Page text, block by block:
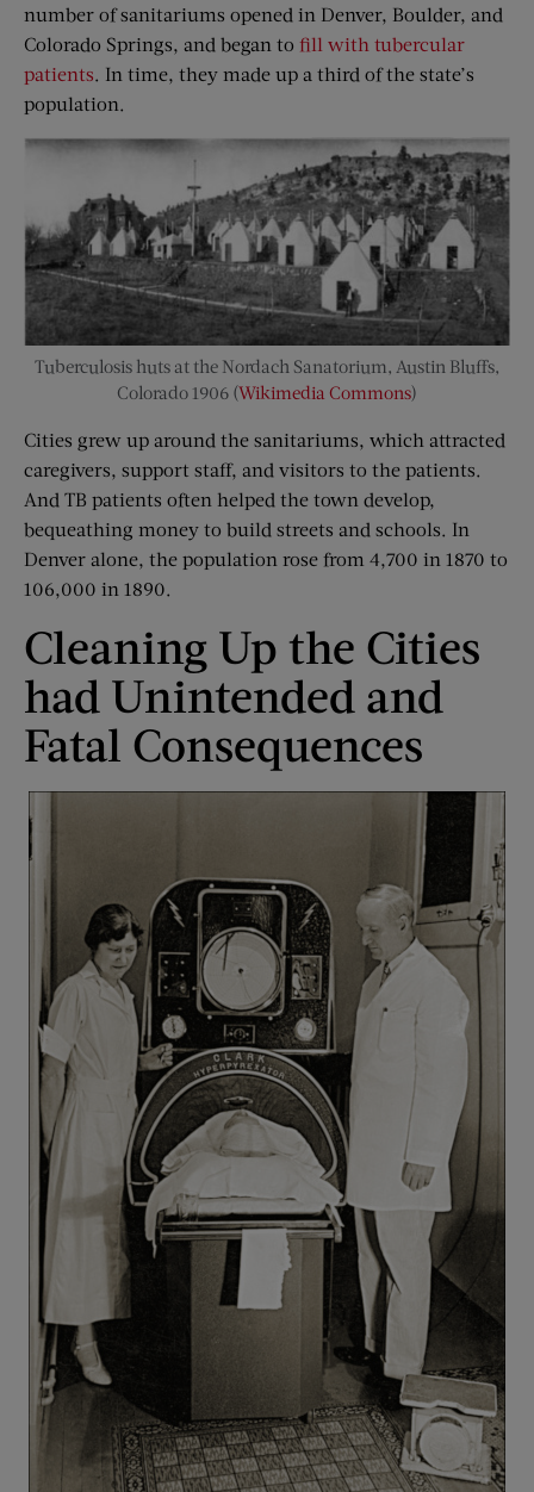
number of sanitariums opened in Denver, Boulder, and
Colorado Springs, and began to fill with tubercular
patients . In time, they made up a third of the state’s
population.
Tuberculosis huts at the Nordach Sanatorium, Austin Bluffs,
Colorado 1906 (Wikimedia Commons)
Cities grew up around the sanitariums, which attracted
caregivers, support staff, and visitors to the patients.
And TB patients often helped the town develop,
bequeathing money to build streets and schools. In
Denver alone, the population rose from 4,700 in 1870 to
106,000 in 1890.
Cleaning Up the Cities
had Unintended and
Fatal Consequences